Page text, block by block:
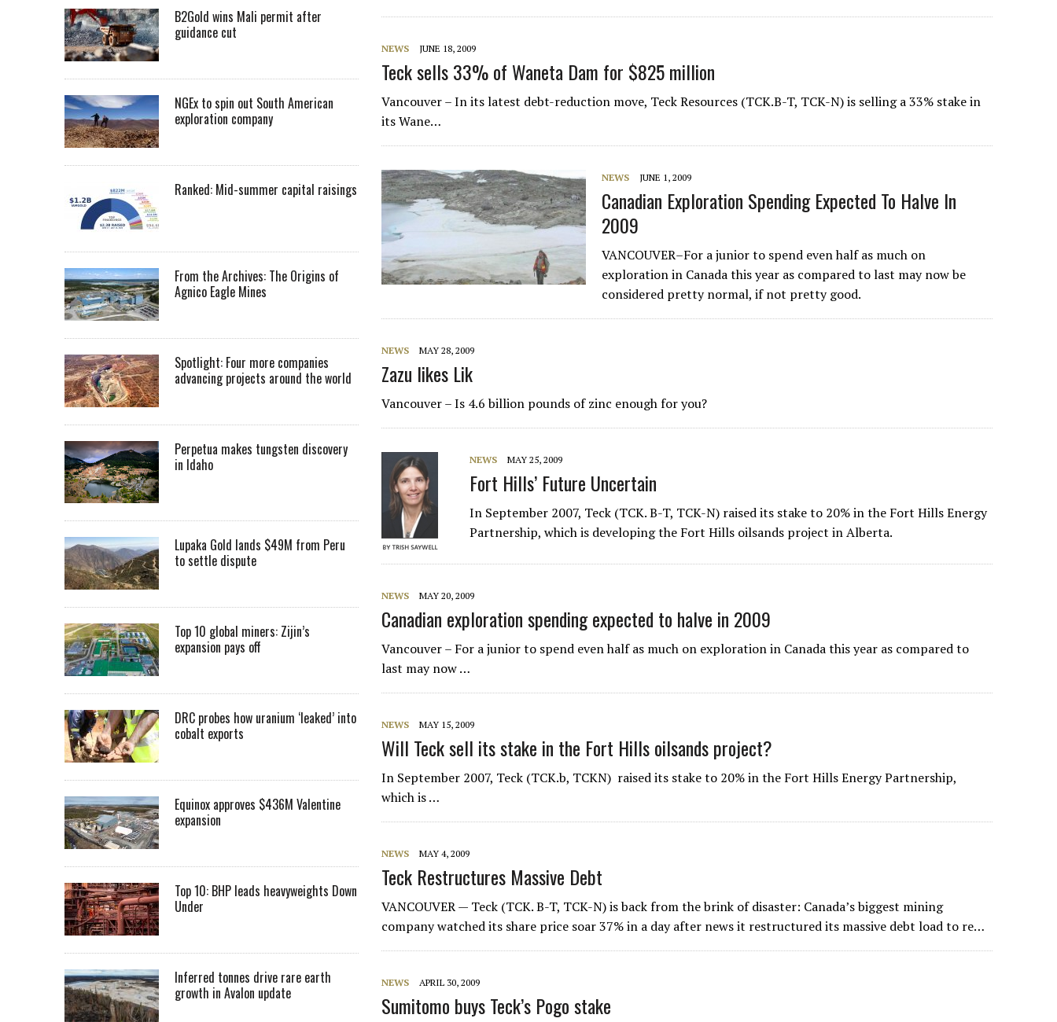
NEWS JUNE 18, 2009
Teck sells 33% of Waneta Dam for $825 million
Vancouver – In its latest debt-reduction move, Teck Resources (TCK.B-T, TCK-N) is selling a 33% stake in
its Wane…
NEWS JUNE 1, 2009
Canadian Exploration Spending Expected To Halve In
2009
VANCOUVER–For a junior to spend even half as much on
exploration in Canada this year as compared to last may now be
considered pretty normal, if not pretty good.
NEWS MAY 28, 2009
Zazu likes Lik
Vancouver – Is 4.6 billion pounds of zinc enough for you?
NEWS MAY 25, 2009
Fort Hills’ Future Uncertain
In September 2007, Teck (TCK. B-T, TCK-N) raised its stake to 20% in the Fort Hills Energy
Partnership, which is developing the Fort Hills oilsands project in Alberta.
NEWS MAY 20, 2009
Canadian exploration spending expected to halve in 2009
Vancouver – For a junior to spend even half as much on exploration in Canada this year as compared to
last may now …
NEWS MAY 15, 2009
Will Teck sell its stake in the Fort Hills oilsands project?
In September 2007, Teck (TCK.b, TCKN) raised its stake to 20% in the Fort Hills Energy Partnership,
which is …
NEWS MAY 4, 2009
Teck Restructures Massive Debt
VANCOUVER — Teck (TCK. B-T, TCK-N) is back from the brink of disaster: Canada’s biggest mining
company watched its share price soar 37% in a day after news it restructured its massive debt load to re…
NEWS APRIL 30, 2009
Sumitomo buys Teck’s Pogo stake
B2Gold wins Mali permit after
guidance cut
NGEx to spin out South American
exploration company
Ranked: Mid-summer capital raisings
From the Archives: The Origins of
Agnico Eagle Mines
Spotlight: Four more companies
advancing projects around the world
Perpetua makes tungsten discovery
in Idaho
Lupaka Gold lands $49M from Peru
to settle dispute
Top 10 global miners: Zijin’s
expansion pays off
DRC probes how uranium ‘leaked’ into
cobalt exports
Equinox approves $436M Valentine
expansion
Top 10: BHP leads heavyweights Down
Under
Inferred tonnes drive rare earth
growth in Avalon update